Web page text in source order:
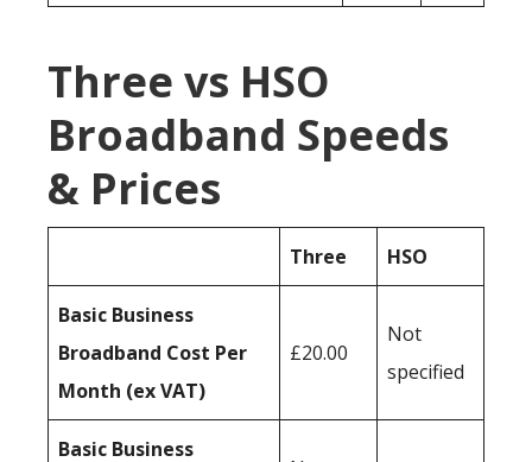
Three vs HSO
Broadband Speeds
& Prices
Three HSO
Basic Business
Broadband Cost Per
Month (ex VAT)
£20.00
Not
specified
Basic Business